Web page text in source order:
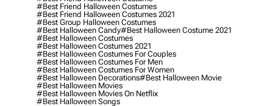
#best Friend Halloween Costumes
#best Friend Halloween Costumes 2021
#best Group Halloween Costumes
#best Halloween Candy#best Halloween Costume 2021
#best Halloween Costumes
#best Halloween Costumes 2021
#best Halloween Costumes For Couples
#best Halloween Costumes For Men
#best Halloween Costumes For Women
#best Halloween Decorations#best Halloween Movie
#best Halloween Movies
#best Halloween Movies On Netflix
#best Halloween Songs